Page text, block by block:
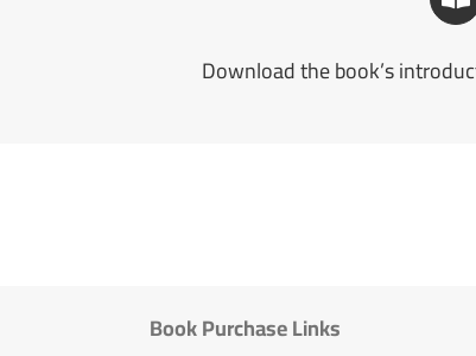
Download the book’s
Book Purchase Links